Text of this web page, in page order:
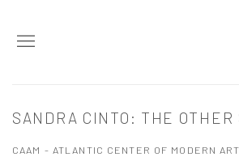
SANDRA CINTO: THE OTHER
CAAM - ATLANTIC CENTER OF MODERN